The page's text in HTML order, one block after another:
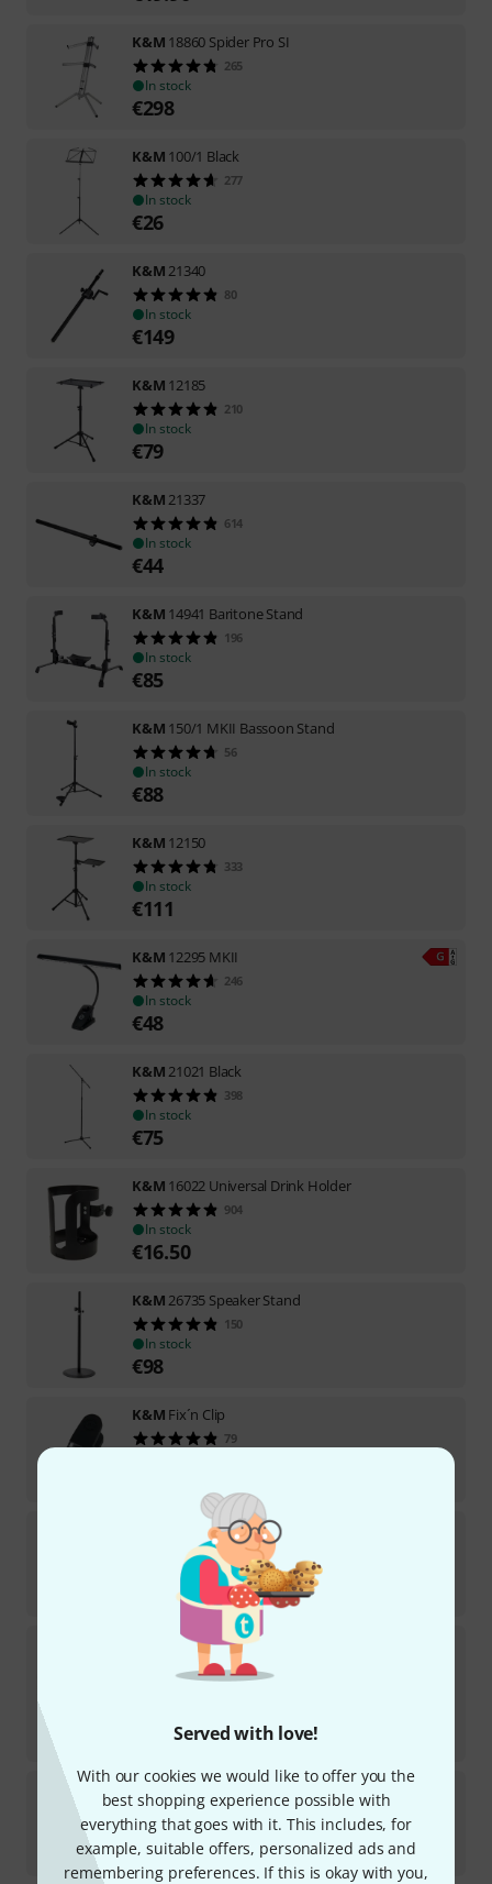
Served with love!
With our cookies we would like to offer you the
best shopping experience possible with
everything that goes with it. This includes, for
example, suitable offers, personalized ads and
remembering preferences. If this is okay with you,
K&M 18860 Spider Pro SI
265
In stock
€298
K&M 100/1 Black
277
In stock
€26
K&M 21340
80
In stock
€149
K&M 12185
210
In stock
€79
K&M 21337
614
In stock
€44
K&M 14941 Baritone Stand
196
In stock
€85
K&M 150/1 MKII Bassoon Stand
56
In stock
€88
K&M 12150
333
In stock
€111
K&M 12295 MKII
246
In stock
€48
K&M 21021 Black
398
In stock
€75
K&M 16022 Universal Drink Holder
904
In stock
€16.50
K&M 26735 Speaker Stand
150
In stock
€98
K&M Fix´n Clip
79
1246
In stock
3.19
11450 Carrying Bag
156
30-days best price:€
K&M 17580 Heli 2 Cork Acoustic
168
In stock
€ 19.90